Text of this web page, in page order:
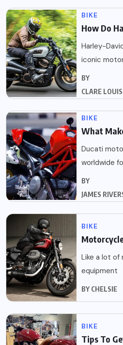
BIKE
How Do
Harley-
iconic
BY
CLARE
BIKE
What
Ducati
worldwide
BY
JAMES
BIKE
Like a lot of
equipment
BY CHELSIE
BIKE
Tips To